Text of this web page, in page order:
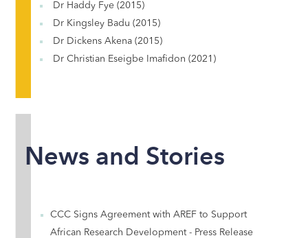
Dr Haddy Fye (2015)
Dr Kingsley Badu (2015)
Dr Dickens Akena (2015)
Dr Christian Eseigbe Imafidon (2021)
News and Stories
CCC Signs Agreement with AREF to Support
African Research Development - Press Release